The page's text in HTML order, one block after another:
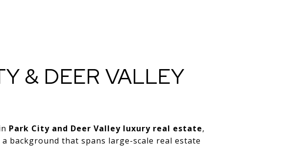
& DEER VALLEY
Park City and Deer Valley luxury real estate,
background that spans large-scale real estate